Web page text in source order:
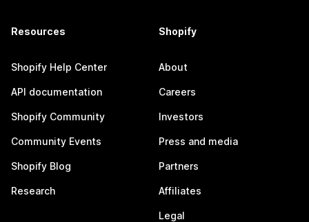
Resources
Shopify Help Center
API documentation
Shopify Community
Community Events
Shopify Blog
Research
Shopify
About
Careers
Investors
Press and media
Partners
Affiliates
Legal